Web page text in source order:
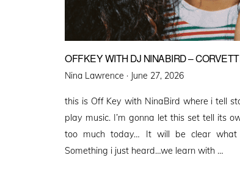
OFFKEY WITH DJ NINABIRD –
Nina Lawrence · Posted
June 27, 2026
this is Off Key with NinaBird where i tell
play music. I’m gonna let this set tell its
too much today… It will be clear
Something i just heard…we learn with …